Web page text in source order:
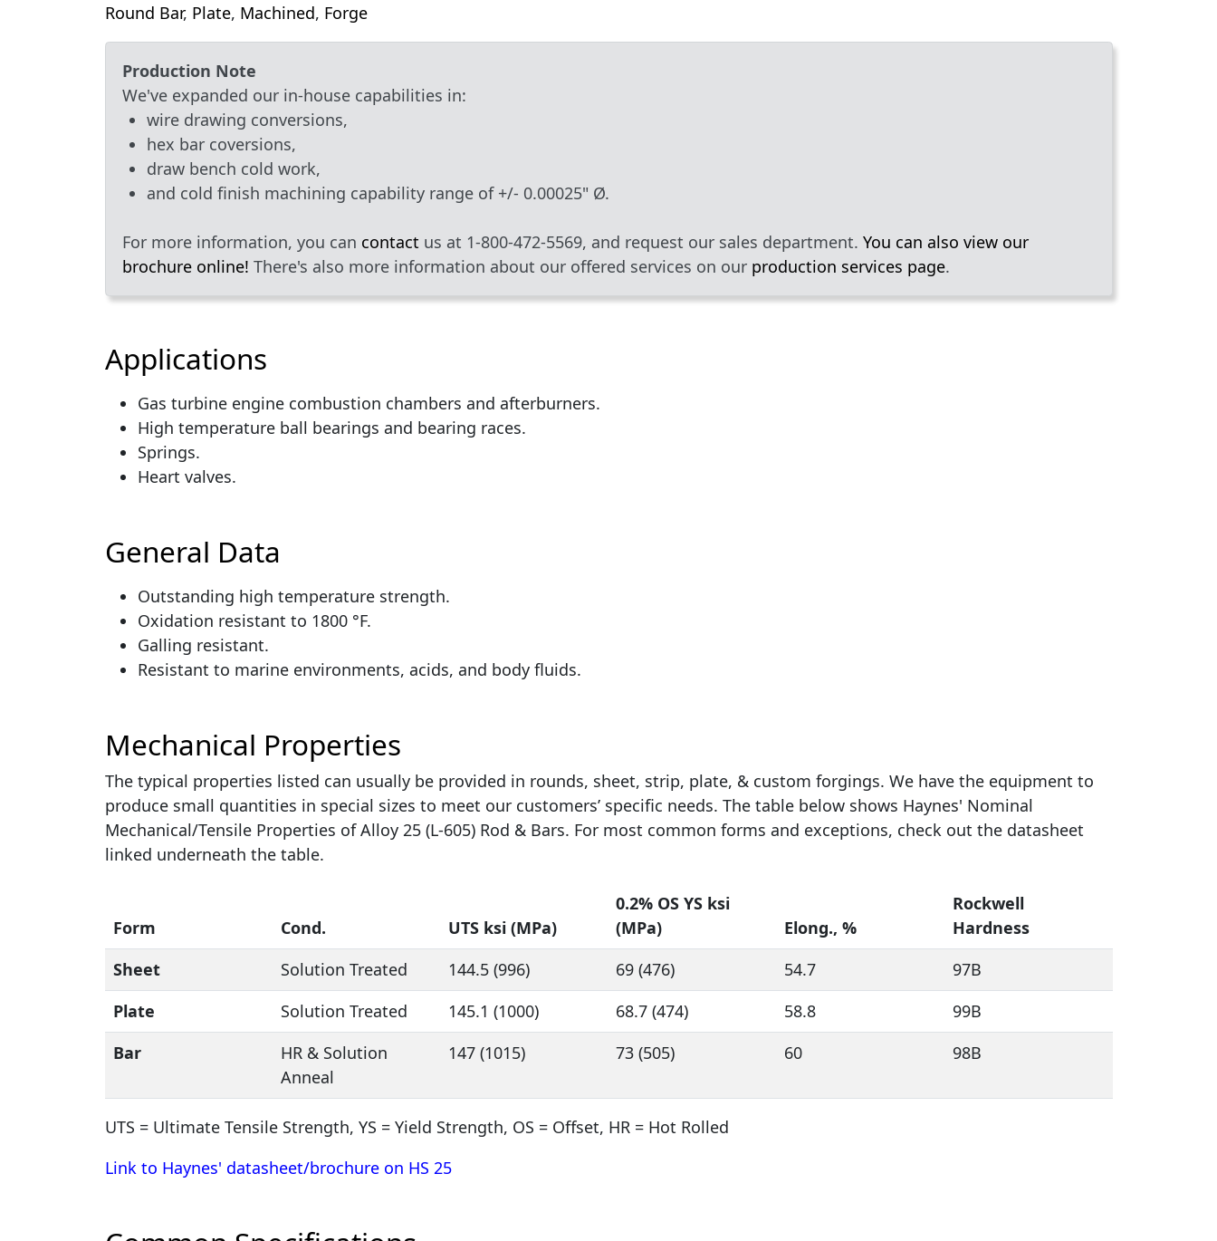
Round Bar, Plate, Machined, Forge
Production Note
We've expanded our in-house capabilities in:
wire drawing conversions,
hex bar coversions,
draw bench cold work,
and cold finish machining capability range of +/- 0.00025" Ø.
For more information, you can contact us at 1-800-472-5569, and request our sales department. You can also view our
brochure online! There's also more information about our offered services on our production services page.
Applications
Gas turbine engine combustion chambers and afterburners.
High temperature ball bearings and bearing races.
Springs.
Heart valves.
General Data
Outstanding high temperature strength.
Oxidation resistant to 1800 °F.
Galling resistant.
Resistant to marine environments, acids, and body fluids.
Mechanical Properties
The typical properties listed can usually be provided in rounds, sheet, strip, plate, & custom forgings. We have the equipment to
produce small quantities in special sizes to meet our customers’ specific needs. The table below shows Haynes' Nominal
Mechanical/Tensile Properties of Alloy 25 (L-605) Rod & Bars. For most common forms and exceptions, check out the datasheet
linked underneath the table.
Form Cond. UTS ksi (MPa)
0.2% OS YS ksi
(MPa)
Elong., %
Rockwell
Hardness
Sheet
Solution Treated 144.5 (996) 69 (476) 54.7
97B
Plate
Solution Treated 145.1 (1000) 68.7 (474) 58.8
99B
Bar
HR & Solution
Anneal
147 (1015) 73 (505) 60 98B
UTS = Ultimate Tensile Strength, YS = Yield Strength, OS = Offset, HR = Hot Rolled
Link to Haynes' datasheet/brochure on HS 25